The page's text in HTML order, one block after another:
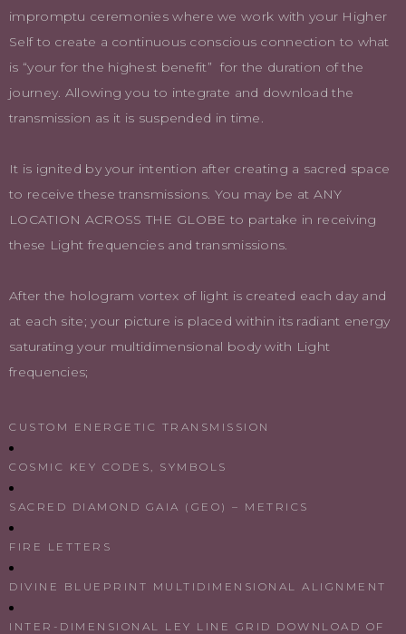
impromptu ceremonies where we work with your Higher
Self to create a continuous conscious connection to what
is “your for the highest benefit” for the duration of the
journey. Allowing you to integrate and download the
transmission as it is suspended in time.
It is ignited by your intention after creating a sacred space
to receive these transmissions. You may be at ANY
LOCATION ACROSS THE GLOBE to partake in receiving
these Light frequencies and transmissions.
After the hologram vortex of light is created each day and
at each site; your picture is placed within its radiant energy
saturating your multidimensional body with Light
frequencies;
CUSTOM ENERGETIC TRANSMISSION
COSMIC KEY CODES, SYMBOLS
SACRED DIAMOND GAIA (GEO) – METRICS
FIRE LETTERS
DIVINE BLUEPRINT MULTIDIMENSIONAL ALIGNMENT
INTER-DIMENSIONAL LEY LINE GRID DOWNLOAD OF